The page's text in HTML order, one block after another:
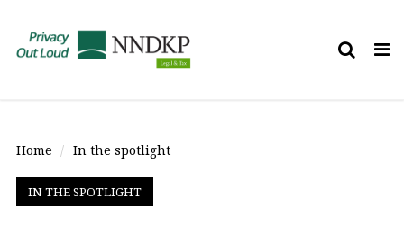
Home In the spotlight
IN THE SPOTLIGHT